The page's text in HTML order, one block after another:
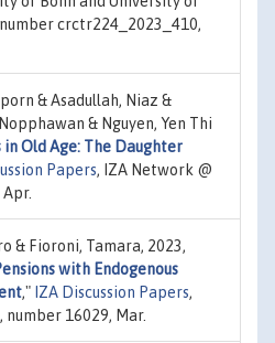
crctr224_2023_410,
& Asadullah, Niaz &
& Nguyen, Yen Thi
in Old Age: The Daughter
Papers, IZA Network @
Apr.
& Fioroni, Tamara, 2023,
with Endogenous
," IZA Discussion Papers,
number 16029, Mar.